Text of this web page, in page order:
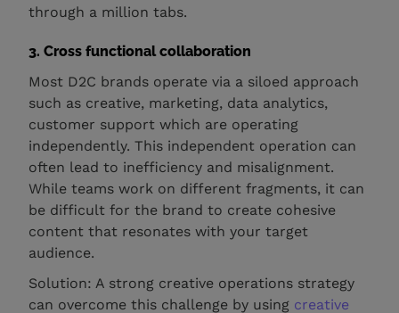
through a million tabs.
3. Cross functional collaboration
Most D2C brands operate via a siloed approach
such as creative, marketing, data analytics,
customer support which are operating
independently. This independent operation can
often lead to inefficiency and misalignment.
While teams work on different fragments, it can
be difficult for the brand to create cohesive
content that resonates with your target
audience.
Solution: A strong creative operations strategy
can overcome this challenge by using creative